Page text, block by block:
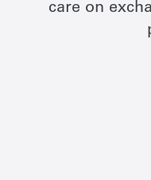
care on